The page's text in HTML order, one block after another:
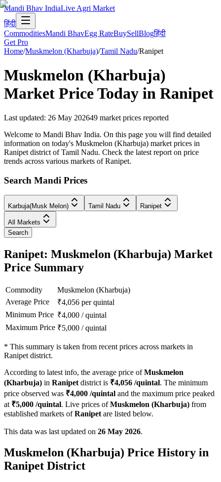
Mandi Bhav IndiaLive Agri Market
हिंदी
CommoditiesMandi BhavEgg RateBuySellBlogहिंदी
Get Pro
Home/Muskmelon (Kharbuja)/Tamil Nadu/Ranipet
Muskmelon (Kharbuja)
Market Price Today in Ranipet
Last updated: 26 May 202649 market prices reported
Welcome to Mandi Bhav India. On this page you will find detailed
information on today's Muskmelon (Kharbuja) market prices in
Ranipet district of Tamil Nadu. Check the latest report on price
trends across various markets of Ranipet.
Search Mandi Prices
Karbuja(Musk Melon) Tamil Nadu Ranipet
All Markets
Search
Ranipet: Muskmelon (Kharbuja) Market
Price Summary
Commodity
Muskmelon (Kharbuja)
Average Price
₹4,056 per quintal
Minimum Price ₹4,000 /quintal
Maximum Price ₹5,000 /quintal
* This summary is taken from recent prices across markets in
Ranipet district.
According to latest info, the average price ofMuskmelon
(Kharbuja) in Ranipet district is ₹4,056 /quintal. The minimum
price observed was ₹4,000 /quintal and the maximum price peaked
at ₹5,000 /quintal. Live prices ofMuskmelon (Kharbuja) from
established markets ofRanipet are listed below.
This data was last updated on 26 May 2026.
Muskmelon (Kharbuja) Price History in
Ranipet District